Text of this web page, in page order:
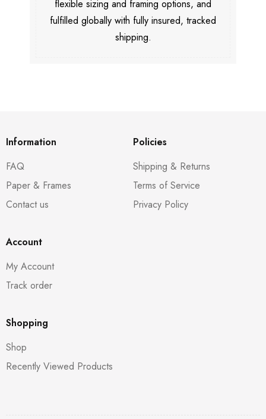
flexible sizing and framing options, and
fulfilled globally with fully insured, tracked
shipping.
Information
FAQ
Paper & Frames
Contact us
Policies
Shipping & Returns
Terms of Service
Privacy Policy
Account
My Account
Track order
Shopping
Shop
Recently Viewed Products